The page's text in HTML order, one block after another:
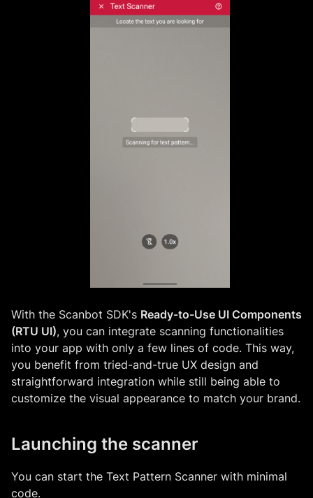
With the Scanbot SDK's Ready-to-Use UI Components
(RTU UI), you can integrate scanning functionalities
into your app with only a few lines of code. This way,
you benefit from tried-and-true UX design and
straightforward integration while still being able to
customize the visual appearance to match your brand.
Launching the scanner
You can start the Text Pattern Scanner with minimal
code.